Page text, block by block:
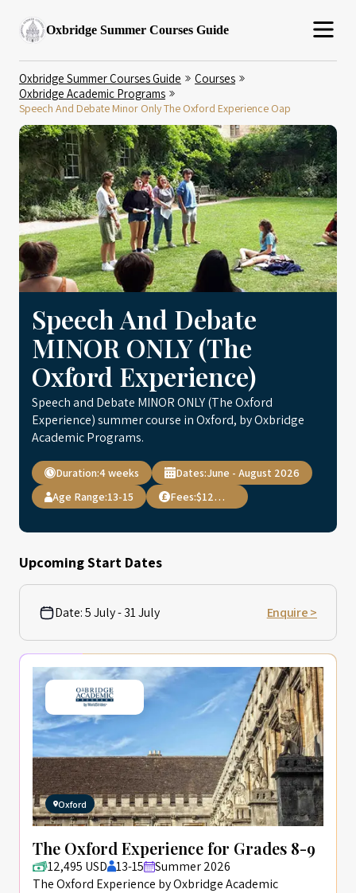
Oxbridge Summer Courses Guide
Oxbridge Summer Courses Guide
Courses
Oxbridge Academic Programs
Speech And Debate Minor Only The Oxford Experience Oap
Speech And Debate
MINOR ONLY (The
Oxford Experience)
Speech and Debate MINOR ONLY (The Oxford
Experience) summer course in Oxford, by Oxbridge
Academic Programs.
Duration:4 weeks Dates:June - August 2026
Age Range:13-15 Fees: $12,495
Upcoming Start Dates
Date:5 July - 31 July Enquire >
Oxford
The Oxford Experience for Grades 8-9
12,495 USD 13-15
Summer 2026
The Oxford Experience by Oxbridge Academic